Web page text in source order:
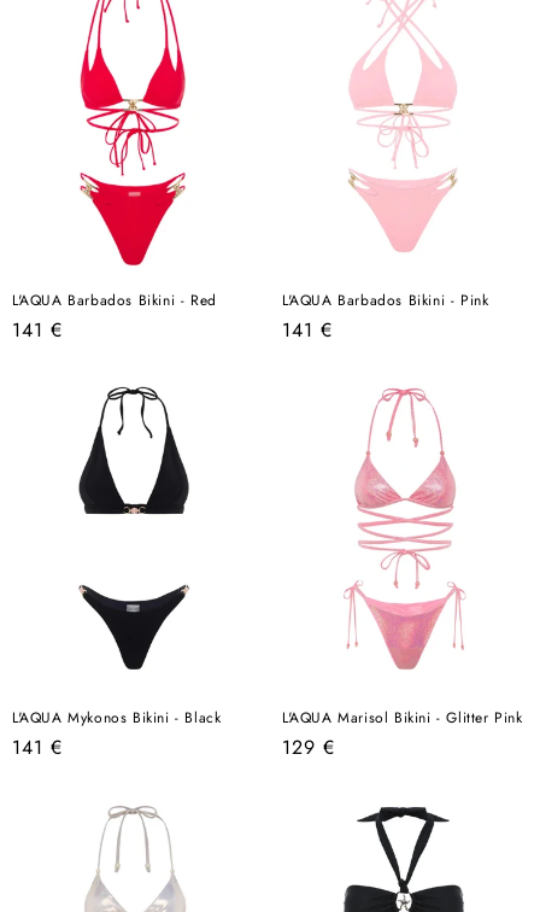
L'AQUA Barbados Bikini - Red
Regular
141 €
L'AQUA Barbados Bikini - Pink
Regular
141 €
L'AQUA Mykonos Bikini - Black
Regular
141 €
L'AQUA Marisol Bikini - Glitter Pink
Regular
129 €